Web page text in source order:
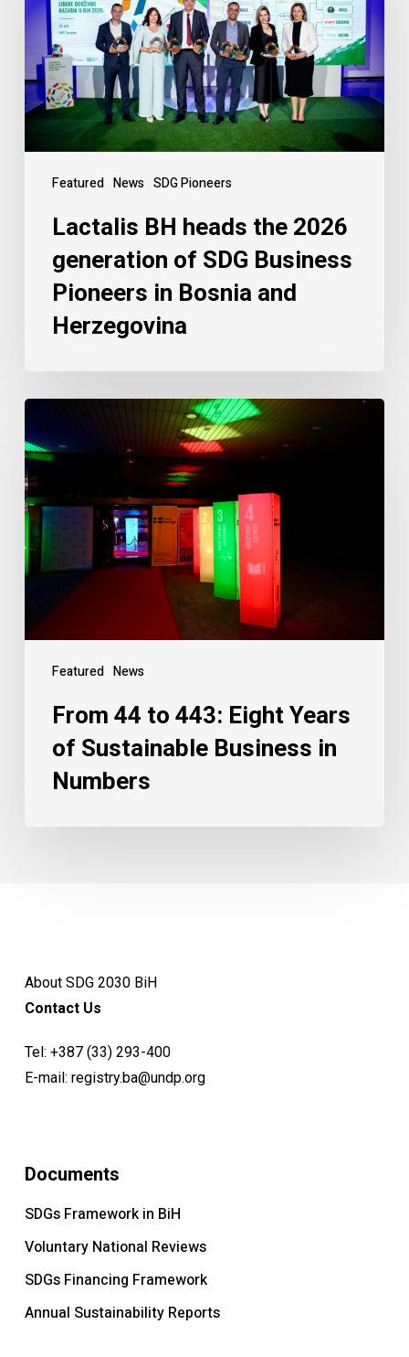
Featured News SDG Pioneers
Lactalis BH heads the 2026
generation of SDG Business
Pioneers in Bosnia and
Herzegovina
Featured News
From 44 to 443: Eight Years
of Sustainable Business in
Numbers
About SDG 2030 BiH
Contact Us
Tel: +387 (33) 293-400
E-mail: registry.ba@undp.org
Documents
SDGs Framework in BiH
Voluntary National Reviews
SDGs Financing Framework
Annual Sustainability Reports